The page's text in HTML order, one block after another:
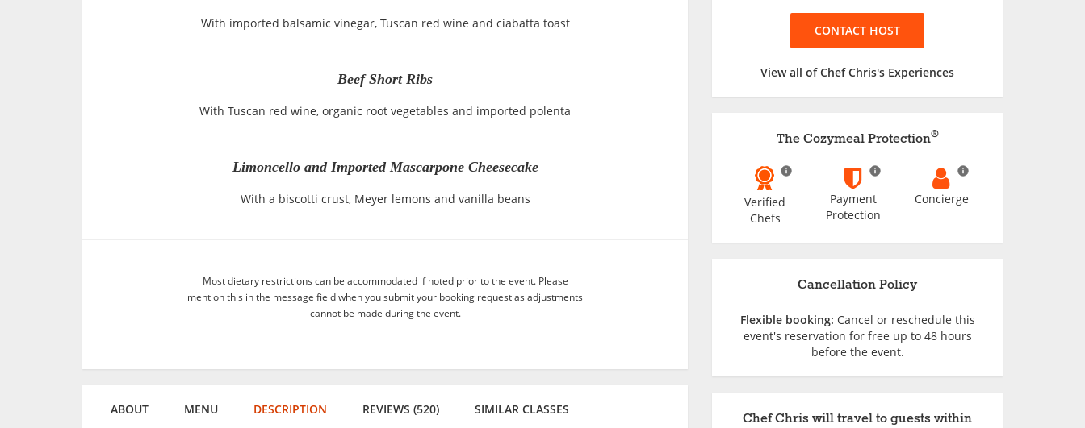
CONTACT HOST
View all of Chef Chris's Experiences
The Cozymeal Protection®
Verified
Chefs
Payment
Protection
Concierge
Cancellation Policy
Flexible booking: Cancel or reschedule this
event's reservation for free up to 48 hours
before the event.
Chef Chris will travel to guests within
With imported balsamic vinegar, Tuscan red wine and ciabatta toast
Beef Short Ribs
With Tuscan red wine, organic root vegetables and imported polenta
Limoncello and Imported Mascarpone Cheesecake
With a biscotti crust, Meyer lemons and vanilla beans
Most dietary restrictions can be accommodated if noted prior to the event. Please
mention this in the message field when you submit your booking request as adjustments
cannot be made during the event.
ABOUT MENU DESCRIPTION REVIEWS (520) SIMILAR CLASSES